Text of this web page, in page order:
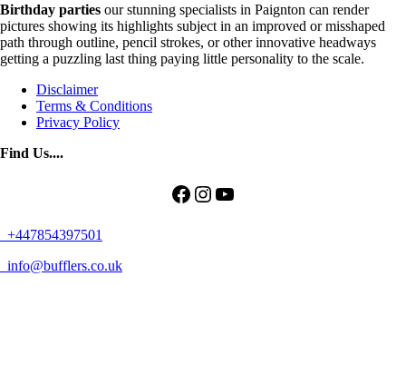
Birthday parties our stunning specialists in Paignton can render
pictures showing its highlights subject in an improved or misshaped
path through outline, pencil strokes, or other innovative headways
getting a puzzling last thing paying little personality to the scale.
Disclaimer
Terms & Conditions
Privacy Policy
Find Us....
Facebook
Instagram
YouTube
+447854397501
info@bufflers.co.uk